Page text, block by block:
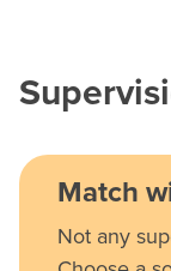
Match
Not any